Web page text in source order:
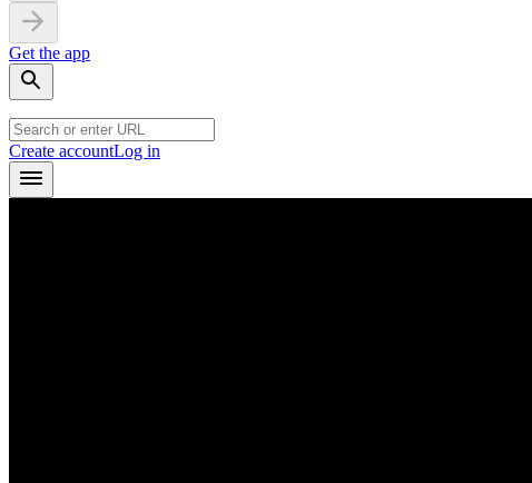
Get the app
Create accountLog in